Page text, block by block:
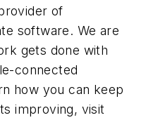
of
software. We are
gets done with
connected
how you can keep
improving, visit